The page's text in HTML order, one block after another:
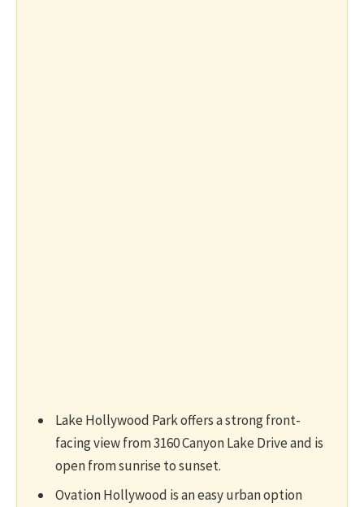
Lake Hollywood Park offers a strong front-
facing view from 3160 Canyon Lake Drive and is
open from sunrise to sunset.
Ovation Hollywood is an easy urban option